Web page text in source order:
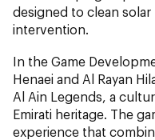
designed to clean
intervention.
In the Game
Henaei and Al Rayan
Al Ain Legends, a
Emirati heritage. The
experience that